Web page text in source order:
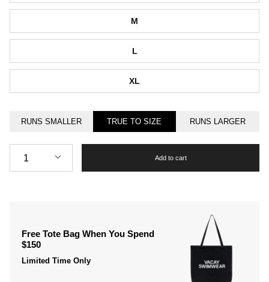
M
L
XL
RUNS SMALLER TRUE TO SIZE RUNS LARGER
1 Add to cart
Free Tote Bag When You Spend
$150
Limited Time Only